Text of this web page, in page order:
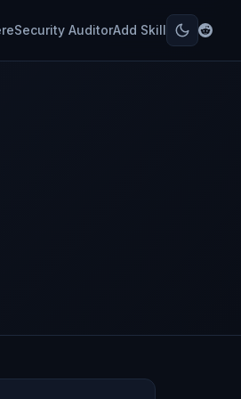
Security AuditorAdd Skill